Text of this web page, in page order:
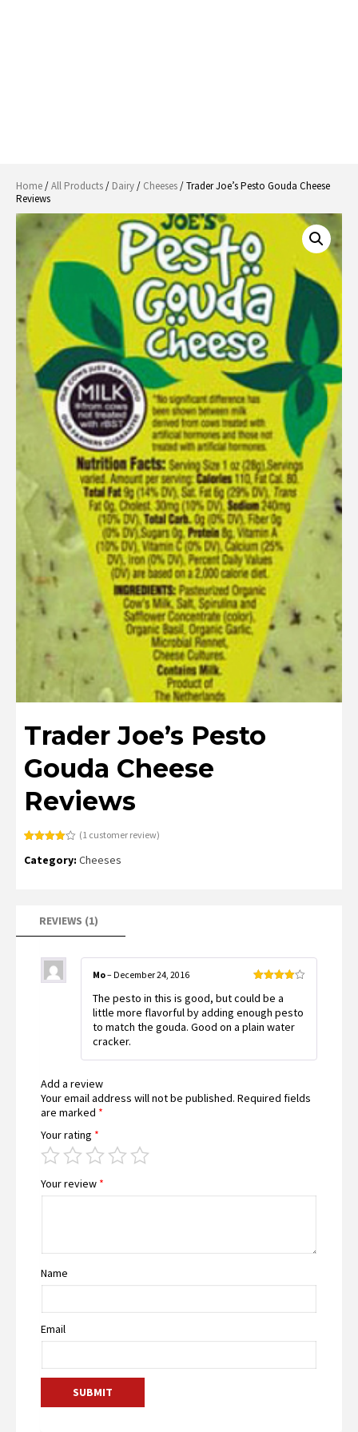
Home/All Products/ Dairy/ Cheeses/ Trader Joe’s Pesto Gouda Cheese
Reviews
Trader Joe’s Pesto
Gouda Cheese
Reviews
4.00out
(1customer review)
Category: Cheeses
REVIEWS (1)
out of 5
Mo– December 24, 2016
The pesto in this is good, but could be a
little more flavorful by adding enough pesto
to match the gouda. Good on a plain water
cracker.
Add a review
Your email address will not be published. Required fields
are marked *
Your rating *
Your review *
Name
Email